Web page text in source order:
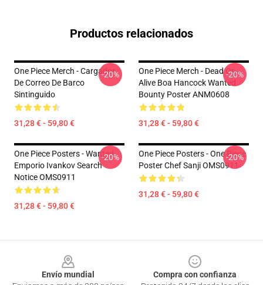
Productos relacionados
One Piece Merch - Cargador
De Correo De Barco
Sintinguido
31,28 € - 59,80 €
-20%
One Piece Merch - Dead Or
Alive Boa Hancock Wanted
Bounty Poster ANM0608
31,28 € - 59,80 €
-20%
One Piece Posters - Wanted
Emporio Ivankov Search
Notice OMS0911
31,28 € - 59,80 €
-20%
One Piece Posters - One Piece
Poster Chef Sanji OMS0911
31,28 € - 59,80 €
-20%
Envío mundial
Compra con confianza